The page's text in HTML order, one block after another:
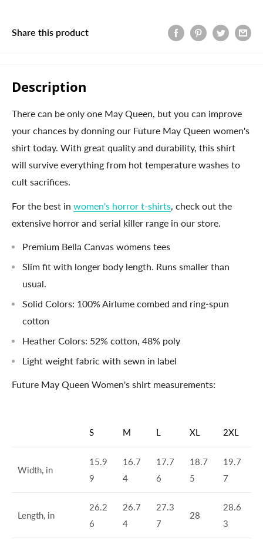
Share this product
Description
There can be only one May Queen, but you can improve
your chances by donning our Future May Queen women's
shirt today. With great quality and durability, this shirt
will survive everything from hot temperature washes to
cult sacrifices.
For the best in women's horror t-shirts , check out the
extensive horror and serial killer range in our store.
Premium Bella Canvas womens tees
Slim fit with longer body length. Runs smaller than
usual.
Solid Colors: 100% Airlume combed and ring-spun
cotton
Heather Colors: 52% cotton, 48% poly
Light weight fabric with sewn in label
Future May Queen Women's shirt measurements:
S M L XL 2XL
Width, in
15.9
9
16.7
4
17.7
6
18.7
5
19.7
7
Length, in
26.2
6
26.7
4
27.3
7
28
28.6
3